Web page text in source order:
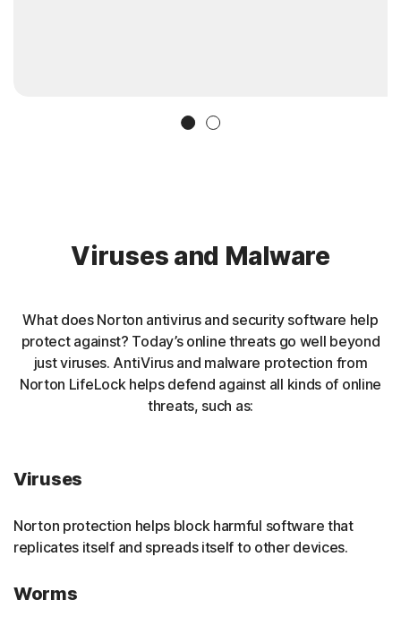
Slide 1 Slide 2
Viruses and Malware
What does Norton antivirus and security software help
protect against? Today’s online threats go well beyond
just viruses. AntiVirus and malware protection from
Norton LifeLock helps defend against all kinds of online
threats, such as:
Viruses
Norton protection helps block harmful software that
replicates itself and spreads itself to other devices.
Worms